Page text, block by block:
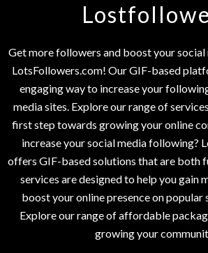
Get more followers and boost your social
LotsFollowers.com! Our GIF-based
engaging way to increase your
media sites. Explore our range of
first step towards growing your online
increase your social media following?
offers GIF-based solutions that are both
services are designed to help you gain
boost your online presence on popular
Explore our range of affordable
growing your